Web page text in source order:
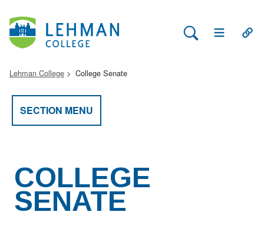
Search Lehman
Open Main
Lehman College College Senate
SECTION MENU
COLLEGE
SENATE